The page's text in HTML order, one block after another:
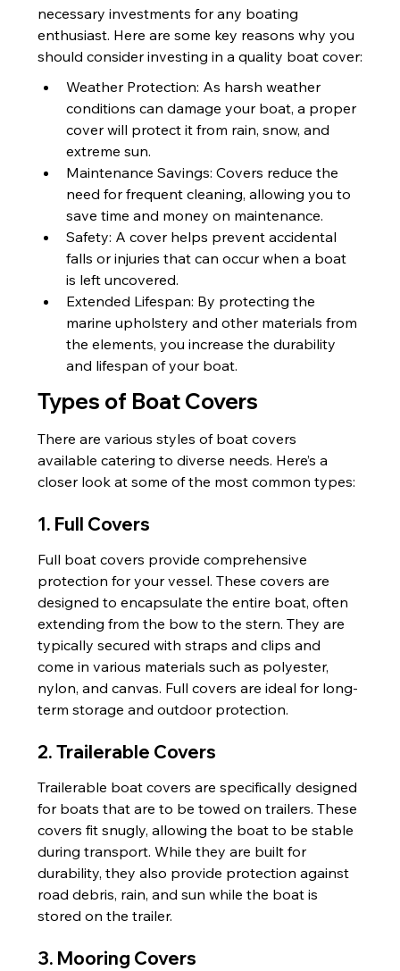
necessary investments for any boating
enthusiast. Here are some key reasons why you
should consider investing in a quality boat cover:
Weather Protection: As harsh weather
conditions can damage your boat, a proper
cover will protect it from rain, snow, and
extreme sun.
Maintenance Savings: Covers reduce the
need for frequent cleaning, allowing you to
save time and money on maintenance.
Safety: A cover helps prevent accidental
falls or injuries that can occur when a boat
is left uncovered.
Extended Lifespan: By protecting the
marine upholstery and other materials from
the elements, you increase the durability
and lifespan of your boat.
Types of Boat Covers
There are various styles of boat covers
available catering to diverse needs. Here’s a
closer look at some of the most common types:
1. Full Covers
Full boat covers provide comprehensive
protection for your vessel. These covers are
designed to encapsulate the entire boat, often
extending from the bow to the stern. They are
typically secured with straps and clips and
come in various materials such as polyester,
nylon, and canvas. Full covers are ideal for long-
term storage and outdoor protection.
2. Trailerable Covers
Trailerable boat covers are specifically designed
for boats that are to be towed on trailers. These
covers fit snugly, allowing the boat to be stable
during transport. While they are built for
durability, they also provide protection against
road debris, rain, and sun while the boat is
stored on the trailer.
3. Mooring Covers